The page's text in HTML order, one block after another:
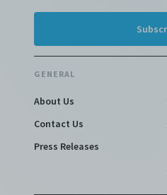
GENERAL
About Us
Contact Us
Press Releases